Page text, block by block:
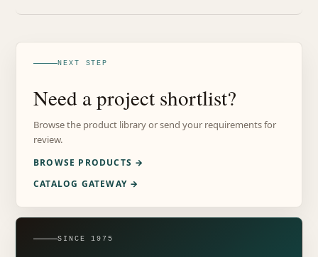
NEXT STEP
Need a project shortlist?
Browse the product library or send your requirements for
review.
BROWSE PRODUCTS →
CATALOG GATEWAY →
SINCE 1975